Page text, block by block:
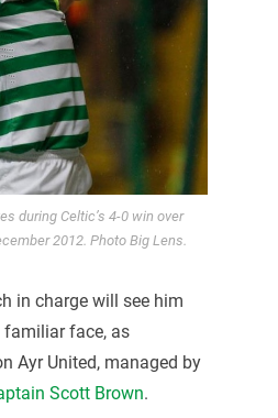
during Celtic’s 4-0 win over
2012. Photo Big Lens.
in charge will see him
face, as
Ayr United, managed by
Scott Brown.